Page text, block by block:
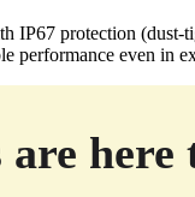
IP67 protection
performance even in
here